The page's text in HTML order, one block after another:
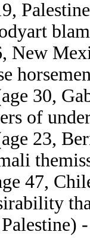
New
30,
of
23,
47,